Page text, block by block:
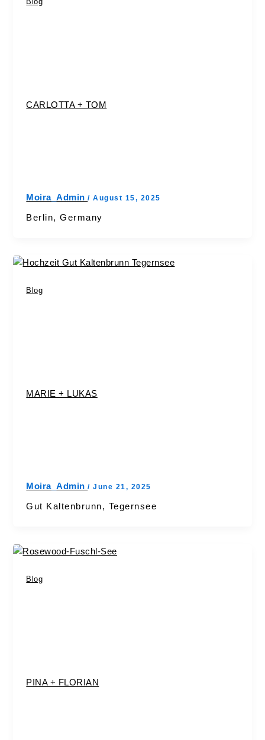
CARLOTTA + TOM
Moira_Admin/August 15, 2025
Berlin, Germany
Blog
MARIE + LUKAS
Moira_Admin/June 21, 2025
Gut Kaltenbrunn, Tegernsee
Blog
PINA + FLORIAN